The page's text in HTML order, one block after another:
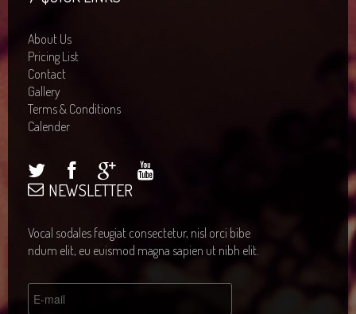
About Us
Pricing List
Contact
Gallery
Terms & Conditions
Calender
NEWSLETTER
Vocal sodales feugiat consectetur, nisl orci bibe
ndum elit, eu euismod magna sapien ut nibh elit.